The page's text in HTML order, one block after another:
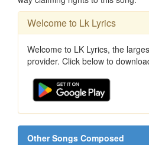
Welcome to Lk Lyrics
Welcome to LK Lyrics, the
provider. Click below to
Other Songs Composed